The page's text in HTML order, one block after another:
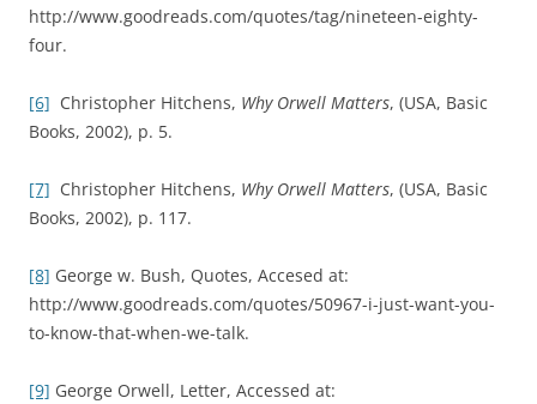
http://www.goodreads.com/quotes/tag/nineteen-eighty-
four.
[6] Christopher Hitchens, Why Orwell Matters, (USA, Basic
Books, 2002), p. 5.
[7] Christopher Hitchens, Why Orwell Matters, (USA, Basic
Books, 2002), p. 117.
[8] George w. Bush, Quotes, Accesed at:
http://www.goodreads.com/quotes/50967-i-just-want-you-
to-know-that-when-we-talk.
[9] George Orwell, Letter, Accessed at: